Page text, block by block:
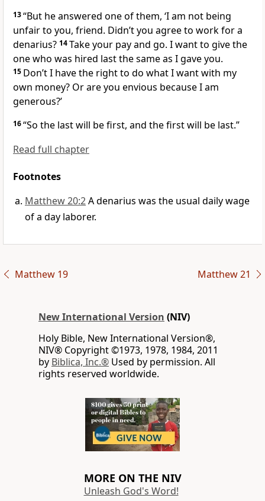
13“But he answered one of them, ‘I am not being
unfair to you, friend. Didn’t you agree to work for a
denarius? 14Take your pay and go. I want to give the
one who was hired last the same as I gave you.
15 Don’t I have the right to do what I want with my
own money? Or are you envious because I am
generous?’
16“So the last will be first, and the first will be last.”
Read full chapter
Footnotes
Matthew 20:2A denarius was the usual daily wage
of a day laborer.
Matthew 19 Matthew 21
New International Version (NIV)
Holy Bible, New International Version®,
NIV® Copyright ©1973, 1978, 1984, 2011
by Biblica, Inc.® Used by permission. All
rights reserved worldwide.
MORE ON THE NIV
Unleash God's Word!